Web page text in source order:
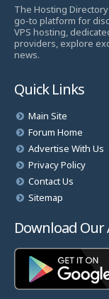
The Hosting
go-to platform for
VPS hosting,
providers, explore
news.
Quick Links
Main Site
Forum Home
Advertise With Us
Privacy Policy
Contact Us
Sitemap
Download Our